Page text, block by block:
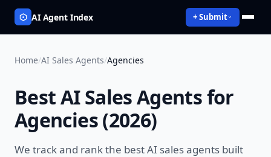
AI Agent Index + Submit
Home/AI Sales Agents/Agencies
BestAI Sales Agentsfor
Agencies(2026)
We track and rank the bestAI sales agents built